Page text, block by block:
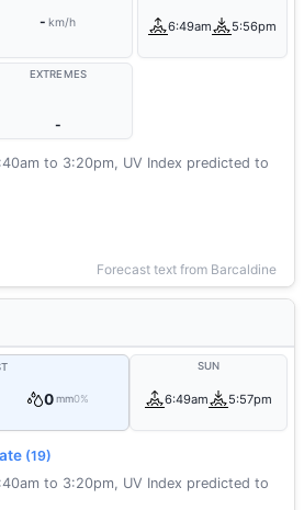
- km/h 6:49am 5:56pm
EXTREMES
-
to 3:20pm, UV Index predicted to
Forecast text from Barcaldine
0 mm0%
SUN
6:49am 5:57pm
(19)
to 3:20pm, UV Index predicted to